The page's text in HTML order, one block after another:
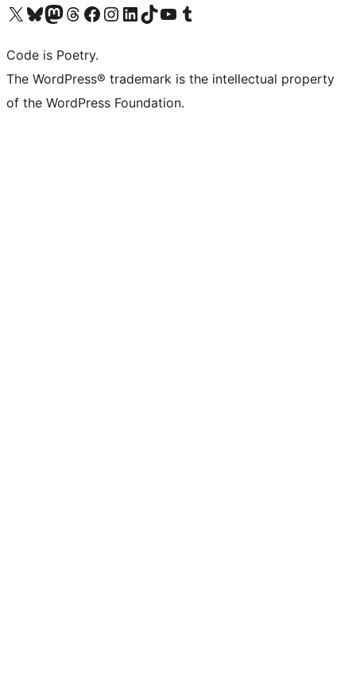
Visit our X (formerly Twitter) account
Visit our Bluesky account
Visit our Mastodon account
Visit our Threads account
Visit our Facebook page
Visit our Instagram account
Visit our LinkedIn account
Visit our TikTok account
Visit our YouTube channel
Visit our Tumblr account
Code is Poetry.
The WordPress® trademark is the intellectual property
of the WordPress Foundation.